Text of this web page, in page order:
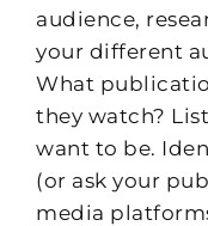
audience,
your different
What
they watch?
want to be.
(or ask your
media